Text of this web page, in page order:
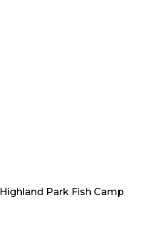
Highland Park Fish Camp